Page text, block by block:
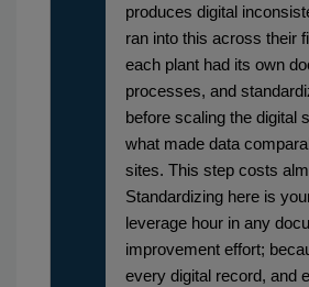
produces digital
ran into this across their
each plant had its own
processes, and
before scaling the digital
what made data
sites. This step costs
Standardizing here is
leverage hour in any
improvement effort;
every digital record, and